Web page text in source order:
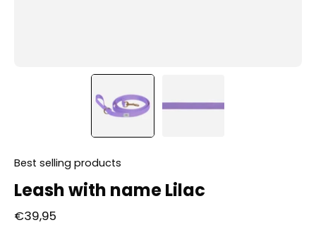
Best selling products
Leash with name Lilac
€39,95